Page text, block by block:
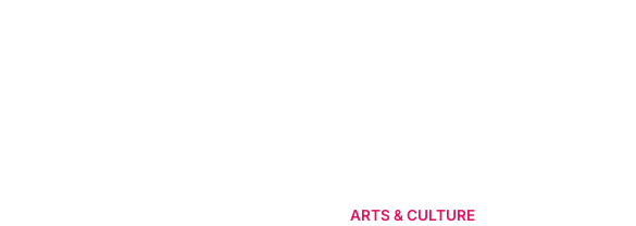
ARTS & CULTURE